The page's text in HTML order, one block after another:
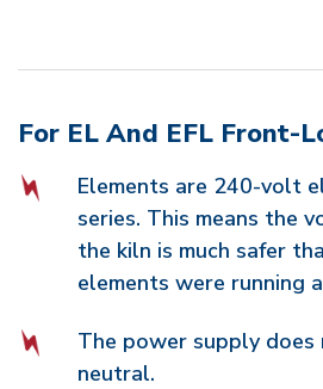
For EL And EFL Front-
Elements are 240-volt
series. This means the
the kiln is much safer
elements were running
The power supply does
neutral.